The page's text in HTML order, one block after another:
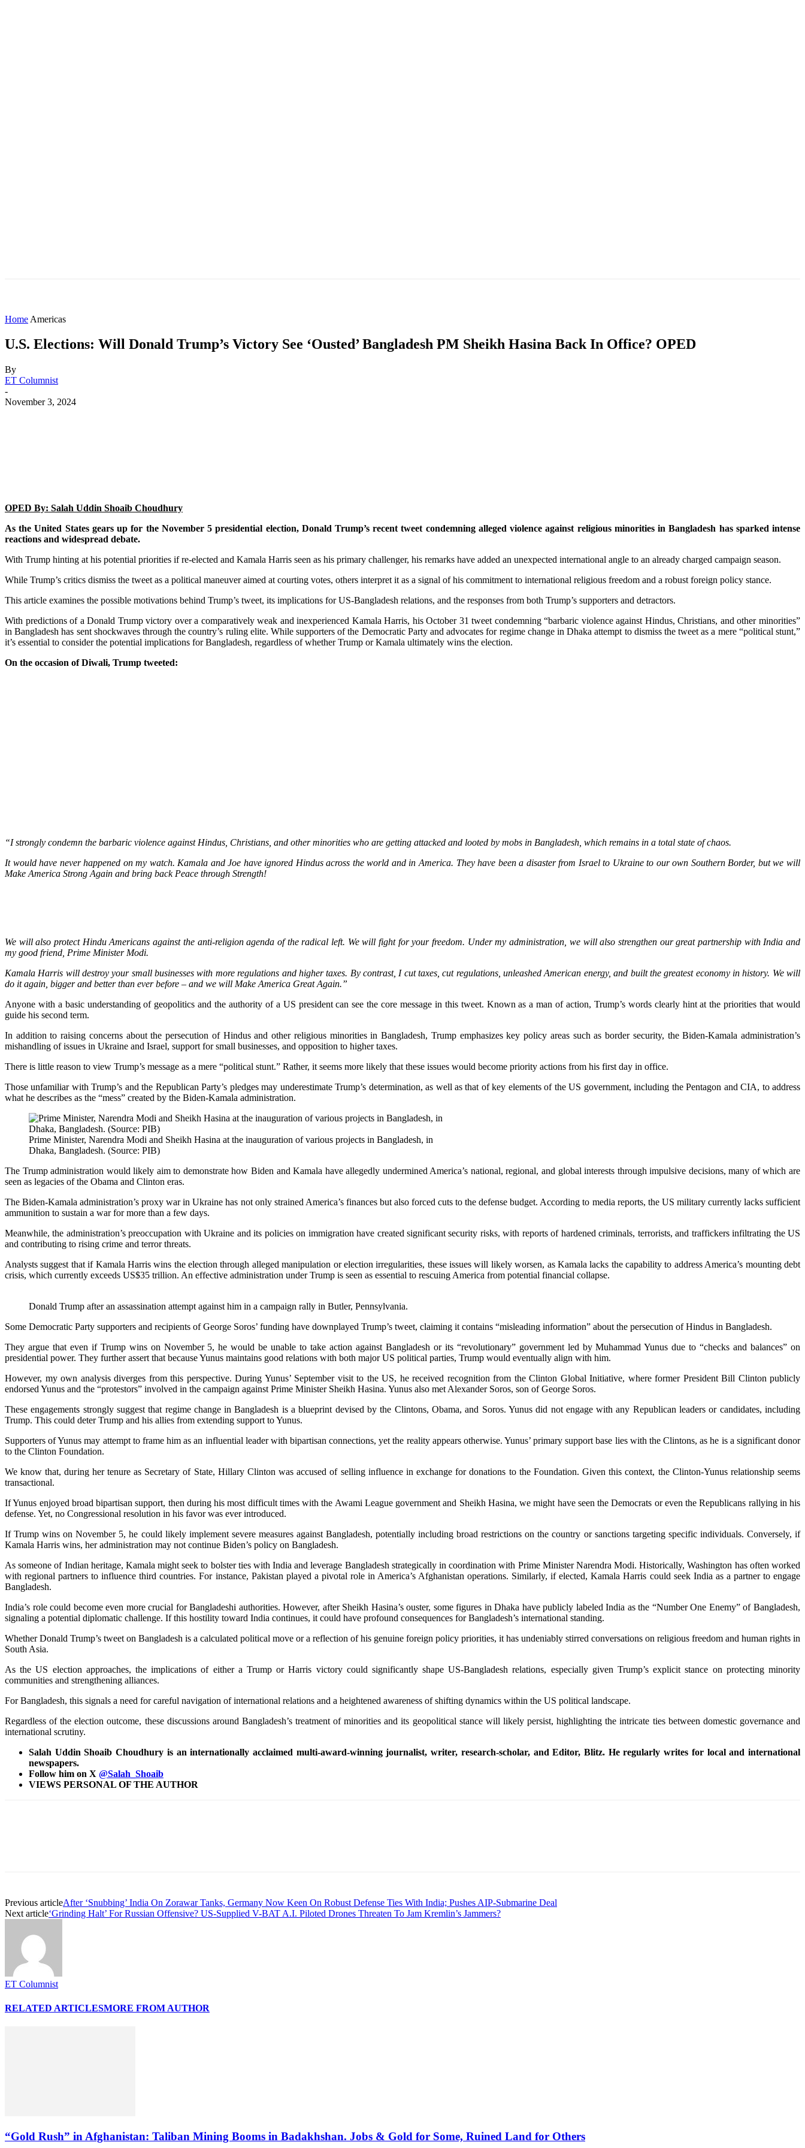
Home Americas
U.S. Elections: Will Donald Trump’s Victory See ‘Ousted’ Bangladesh PM Sheikh Hasina Back In Office? OPED
By
ET Columnist
-
November 3, 2024
OPED By: Salah Uddin Shoaib Choudhury
As the United States gears up for the November 5 presidential election, Donald Trump’s recent tweet condemning alleged violence against religious minorities in Bangladesh has sparked intense
reactions and widespread debate.
With Trump hinting at his potential priorities if re-elected and Kamala Harris seen as his primary challenger, his remarks have added an unexpected international angle to an already charged campaign season.
While Trump’s critics dismiss the tweet as a political maneuver aimed at courting votes, others interpret it as a signal of his commitment to international religious freedom and a robust foreign policy stance.
This article examines the possible motivations behind Trump’s tweet, its implications for US-Bangladesh relations, and the responses from both Trump’s supporters and detractors.
With predictions of a Donald Trump victory over a comparatively weak and inexperienced Kamala Harris, his October 31 tweet condemning “barbaric violence against Hindus, Christians, and other minorities”
in Bangladesh has sent shockwaves through the country’s ruling elite. While supporters of the Democratic Party and advocates for regime change in Dhaka attempt to dismiss the tweet as a mere “political stunt,”
it’s essential to consider the potential implications for Bangladesh, regardless of whether Trump or Kamala ultimately wins the election.
On the occasion of Diwali, Trump tweeted:
“I strongly condemn the barbaric violence against Hindus, Christians, and other minorities who are getting attacked and looted by mobs in Bangladesh, which remains in a total state of chaos.
It would have never happened on my watch. Kamala and Joe have ignored Hindus across the world and in America. They have been a disaster from Israel to Ukraine to our own Southern Border, but we will
Make America Strong Again and bring back Peace through Strength!
We will also protect Hindu Americans against the anti-religion agenda of the radical left. We will fight for your freedom. Under my administration, we will also strengthen our great partnership with India and
my good friend, Prime Minister Modi.
Kamala Harris will destroy your small businesses with more regulations and higher taxes. By contrast, I cut taxes, cut regulations, unleashed American energy, and built the greatest economy in history. We will
do it again, bigger and better than ever before – and we will Make America Great Again.”
Anyone with a basic understanding of geopolitics and the authority of a US president can see the core message in this tweet. Known as a man of action, Trump’s words clearly hint at the priorities that would
guide his second term.
In addition to raising concerns about the persecution of Hindus and other religious minorities in Bangladesh, Trump emphasizes key policy areas such as border security, the Biden-Kamala administration’s
mishandling of issues in Ukraine and Israel, support for small businesses, and opposition to higher taxes.
There is little reason to view Trump’s message as a mere “political stunt.” Rather, it seems more likely that these issues would become priority actions from his first day in office.
Those unfamiliar with Trump’s and the Republican Party’s pledges may underestimate Trump’s determination, as well as that of key elements of the US government, including the Pentagon and CIA, to address
what he describes as the “mess” created by the Biden-Kamala administration.
Prime Minister, Narendra Modi and Sheikh Hasina at the inauguration of various projects in Bangladesh, in
Dhaka, Bangladesh. (Source: PIB)
The Trump administration would likely aim to demonstrate how Biden and Kamala have allegedly undermined America’s national, regional, and global interests through impulsive decisions, many of which are
seen as legacies of the Obama and Clinton eras.
The Biden-Kamala administration’s proxy war in Ukraine has not only strained America’s finances but also forced cuts to the defense budget. According to media reports, the US military currently lacks sufficient
ammunition to sustain a war for more than a few days.
Meanwhile, the administration’s preoccupation with Ukraine and its policies on immigration have created significant security risks, with reports of hardened criminals, terrorists, and traffickers infiltrating the US
and contributing to rising crime and terror threats.
Analysts suggest that if Kamala Harris wins the election through alleged manipulation or election irregularities, these issues will likely worsen, as Kamala lacks the capability to address America’s mounting debt
crisis, which currently exceeds US$35 trillion. An effective administration under Trump is seen as essential to rescuing America from potential financial collapse.
Donald Trump after an assassination attempt against him in a campaign rally in Butler, Pennsylvania.
Some Democratic Party supporters and recipients of George Soros’ funding have downplayed Trump’s tweet, claiming it contains “misleading information” about the persecution of Hindus in Bangladesh.
They argue that even if Trump wins on November 5, he would be unable to take action against Bangladesh or its “revolutionary” government led by Muhammad Yunus due to “checks and balances” on
presidential power. They further assert that because Yunus maintains good relations with both major US political parties, Trump would eventually align with him.
However, my own analysis diverges from this perspective. During Yunus’ September visit to the US, he received recognition from the Clinton Global Initiative, where former President Bill Clinton publicly
endorsed Yunus and the “protestors” involved in the campaign against Prime Minister Sheikh Hasina. Yunus also met Alexander Soros, son of George Soros.
These engagements strongly suggest that regime change in Bangladesh is a blueprint devised by the Clintons, Obama, and Soros. Yunus did not engage with any Republican leaders or candidates, including
Trump. This could deter Trump and his allies from extending support to Yunus.
Supporters of Yunus may attempt to frame him as an influential leader with bipartisan connections, yet the reality appears otherwise. Yunus’ primary support base lies with the Clintons, as he is a significant donor
to the Clinton Foundation.
We know that, during her tenure as Secretary of State, Hillary Clinton was accused of selling influence in exchange for donations to the Foundation. Given this context, the Clinton-Yunus relationship seems
transactional.
If Yunus enjoyed broad bipartisan support, then during his most difficult times with the Awami League government and Sheikh Hasina, we might have seen the Democrats or even the Republicans rallying in his
defense. Yet, no Congressional resolution in his favor was ever introduced.
If Trump wins on November 5, he could likely implement severe measures against Bangladesh, potentially including broad restrictions on the country or sanctions targeting specific individuals. Conversely, if
Kamala Harris wins, her administration may not continue Biden’s policy on Bangladesh.
As someone of Indian heritage, Kamala might seek to bolster ties with India and leverage Bangladesh strategically in coordination with Prime Minister Narendra Modi. Historically, Washington has often worked
with regional partners to influence third countries. For instance, Pakistan played a pivotal role in America’s Afghanistan operations. Similarly, if elected, Kamala Harris could seek India as a partner to engage
Bangladesh.
India’s role could become even more crucial for Bangladeshi authorities. However, after Sheikh Hasina’s ouster, some figures in Dhaka have publicly labeled India as the “Number One Enemy” of Bangladesh,
signaling a potential diplomatic challenge. If this hostility toward India continues, it could have profound consequences for Bangladesh’s international standing.
Whether Donald Trump’s tweet on Bangladesh is a calculated political move or a reflection of his genuine foreign policy priorities, it has undeniably stirred conversations on religious freedom and human rights in
South Asia.
As the US election approaches, the implications of either a Trump or Harris victory could significantly shape US-Bangladesh relations, especially given Trump’s explicit stance on protecting minority
communities and strengthening alliances.
For Bangladesh, this signals a need for careful navigation of international relations and a heightened awareness of shifting dynamics within the US political landscape.
Regardless of the election outcome, these discussions around Bangladesh’s treatment of minorities and its geopolitical stance will likely persist, highlighting the intricate ties between domestic governance and
international scrutiny.
Salah Uddin Shoaib Choudhury is an internationally acclaimed multi-award-winning journalist, writer, research-scholar, and Editor, Blitz. He regularly writes for local and international
newspapers.
Follow him on X @Salah_Shoaib
VIEWS PERSONAL OF THE AUTHOR
Previous articleAfter ‘Snubbing’ India On Zorawar Tanks, Germany Now Keen On Robust Defense Ties With India; Pushes AIP-Submarine Deal
Next article‘Grinding Halt’ For Russian Offensive? US-Supplied V-BAT A.I. Piloted Drones Threaten To Jam Kremlin’s Jammers?
ET Columnist
RELATED ARTICLESMORE FROM AUTHOR
“Gold Rush” in Afghanistan: Taliban Mining Booms in Badakhshan. Jobs & Gold for Some, Ruined Land for Others